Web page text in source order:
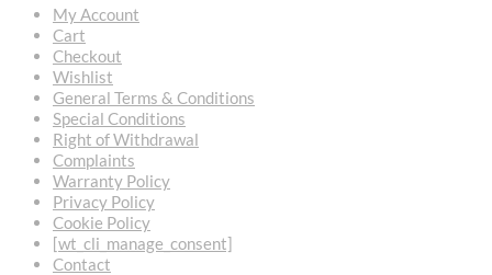
My Account
Cart
Checkout
Wishlist
General Terms & Conditions
Special Conditions
Right of Withdrawal
Complaints
Warranty Policy
Privacy Policy
Cookie Policy
[wt_cli_manage_consent]
Contact